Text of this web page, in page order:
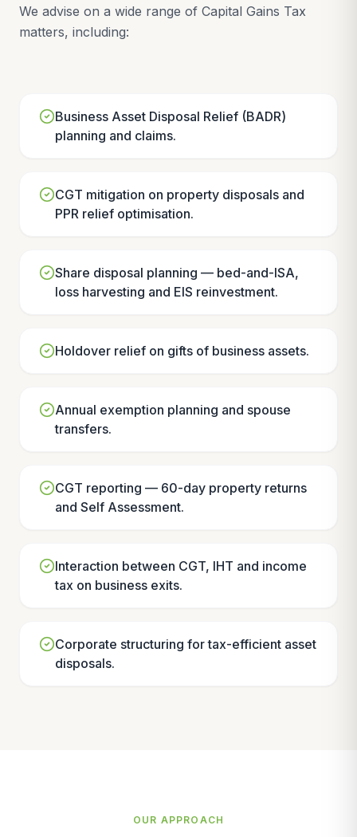
We advise on a wide range of Capital Gains Tax
matters, including:
Business Asset Disposal Relief (BADR)
planning and claims.
CGT mitigation on property disposals and
PPR relief optimisation.
Share disposal planning — bed-and-ISA,
loss harvesting and EIS reinvestment.
Holdover relief on gifts of business assets.
Annual exemption planning and spouse
transfers.
CGT reporting — 60-day property returns
and Self Assessment.
Interaction between CGT, IHT and income
tax on business exits.
Corporate structuring for tax-efficient asset
disposals.
OUR APPROACH